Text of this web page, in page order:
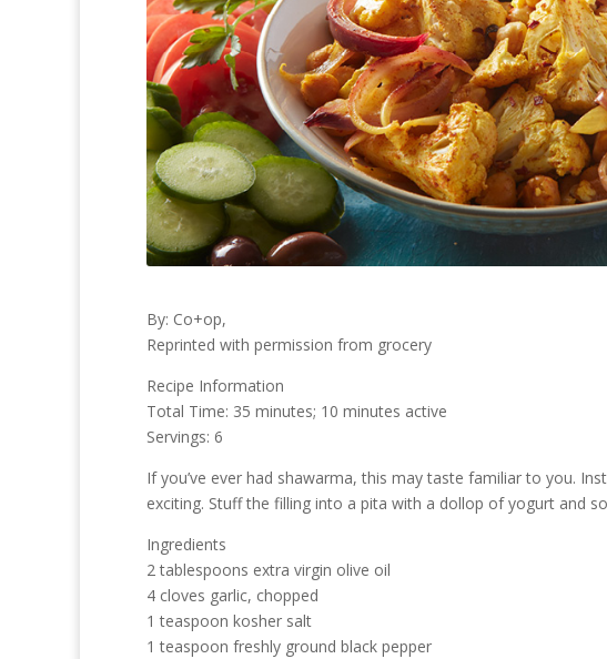
By: Co+op,
Reprinted with permission from grocery
Recipe Information
Total Time: 35 minutes; 10 minutes active
Servings: 6
If you’ve ever had shawarma, this may taste familiar to you.
exciting. Stuff the filling into a pita with a dollop of yogurt and
Ingredients
2 tablespoons extra virgin olive oil
4 cloves garlic, chopped
1 teaspoon kosher salt
1 teaspoon freshly ground black pepper